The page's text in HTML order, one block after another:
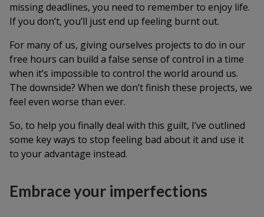
missing deadlines, you need to remember to enjoy life.
If you don’t, you’ll just end up feeling burnt out.
For many of us, giving ourselves projects to do in our
free hours can build a false sense of control in a time
when it’s impossible to control the world around us.
The downside? When we don’t finish these projects, we
feel even worse than ever.
So, to help you finally deal with this guilt, I’ve outlined
some key ways to stop feeling bad about it and use it
to your advantage instead.
Embrace your imperfections